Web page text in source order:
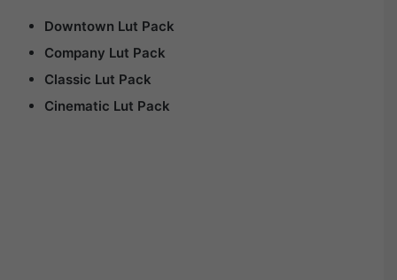
Downtown Lut Pack
Company Lut Pack
Classic Lut Pack
Cinematic Lut Pack